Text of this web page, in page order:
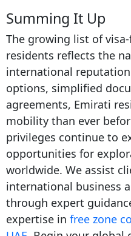
Summing It Up
The growing list of
residents reflects the
international
options, simplified
agreements, Emirati
mobility than ever
privileges continue to
opportunities for
worldwide. We assist
international business
through expert
expertise in free zone